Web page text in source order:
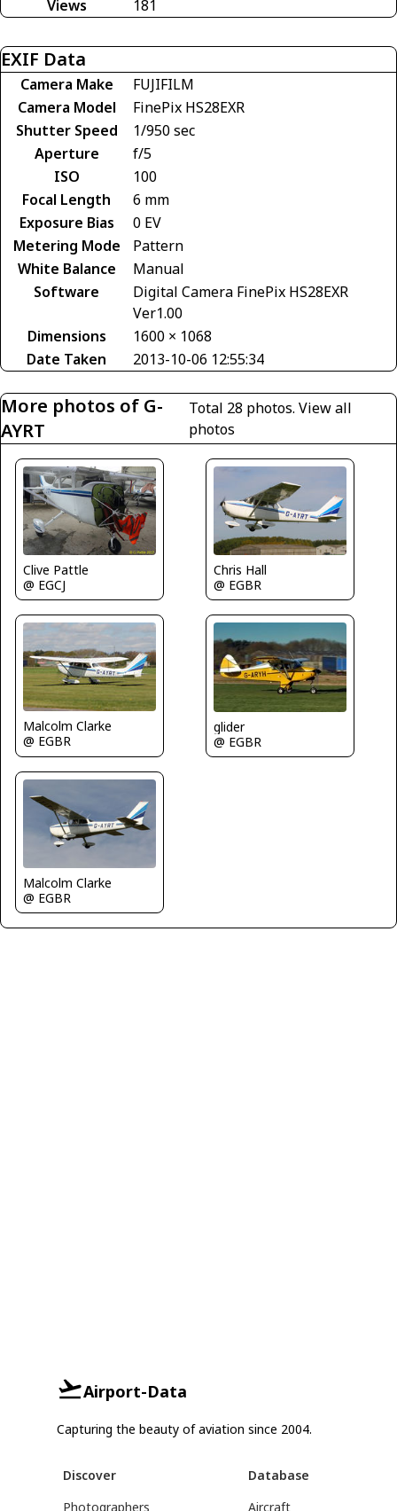
Views
181
EXIF Data
Camera Make
FUJIFILM
Camera Model
FinePix HS28EXR
Shutter Speed
1/950 sec
Aperture
f/5
ISO
100
Focal Length
6 mm
Exposure Bias
0 EV
Metering Mode
Pattern
White Balance
Manual
Software
Digital Camera FinePix HS28EXR
Ver1.00
Dimensions
1600 × 1068
Date Taken
2013-10-06 12:55:34
More photos of G-
AYRT
Total 28 photos. View all
photos
Clive Pattle
@ EGCJ
Chris Hall
@ EGBR
Malcolm Clarke
@ EGBR
glider
@ EGBR
Malcolm Clarke
@ EGBR
Airport-Data
Capturing the beauty of aviation since 2004.
Discover
Photographers
Database
Aircraft